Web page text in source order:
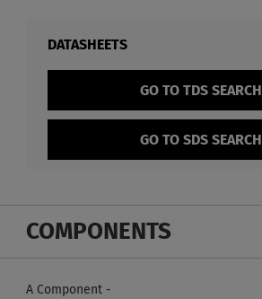
DATASHEETS
GO TO TDS SEARCH
GO TO SDS SEARCH
COMPONENTS
A Component -